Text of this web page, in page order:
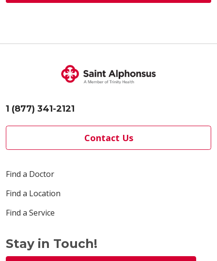
1 (877) 341-2121
Contact Us
Find a Doctor
Find a Location
Find a Service
Stay in Touch!